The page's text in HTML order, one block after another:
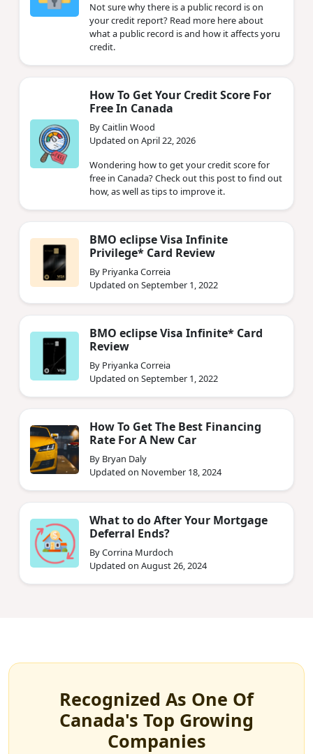
Not sure why there is a public record is on
your credit report? Read more here about
what a public record is and how it affects yoru
credit.
How To Get Your Credit Score For
Free In Canada
By Caitlin Wood
Updated on April 22, 2026
Wondering how to get your credit score for
free in Canada? Check out this post to find out
how, as well as tips to improve it.
BMO eclipse Visa Infinite
Privilege* Card Review
By Priyanka Correia
Updated on September 1, 2022
BMO eclipse Visa Infinite* Card
Review
By Priyanka Correia
Updated on September 1, 2022
How To Get The Best Financing
Rate For A New Car
By Bryan Daly
Updated on November 18, 2024
What to do After Your Mortgage
Deferral Ends?
By Corrina Murdoch
Updated on August 26, 2024
Recognized As One Of
Canada's Top Growing
Companies